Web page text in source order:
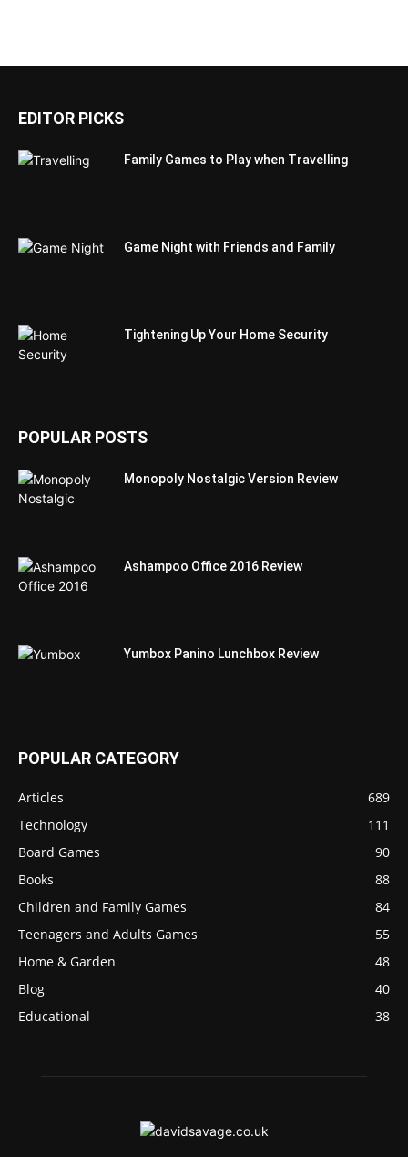
EDITOR PICKS
Family Games to Play when Travelling
Game Night with Friends and Family
Tightening Up Your Home Security
POPULAR POSTS
Monopoly Nostalgic Version Review
Ashampoo Office 2016 Review
Yumbox Panino Lunchbox Review
POPULAR CATEGORY
Articles
689
Technology
111
Board Games
90
Books
88
Children and Family Games
84
Teenagers and Adults Games
55
Home & Garden
48
Blog
40
Educational
38